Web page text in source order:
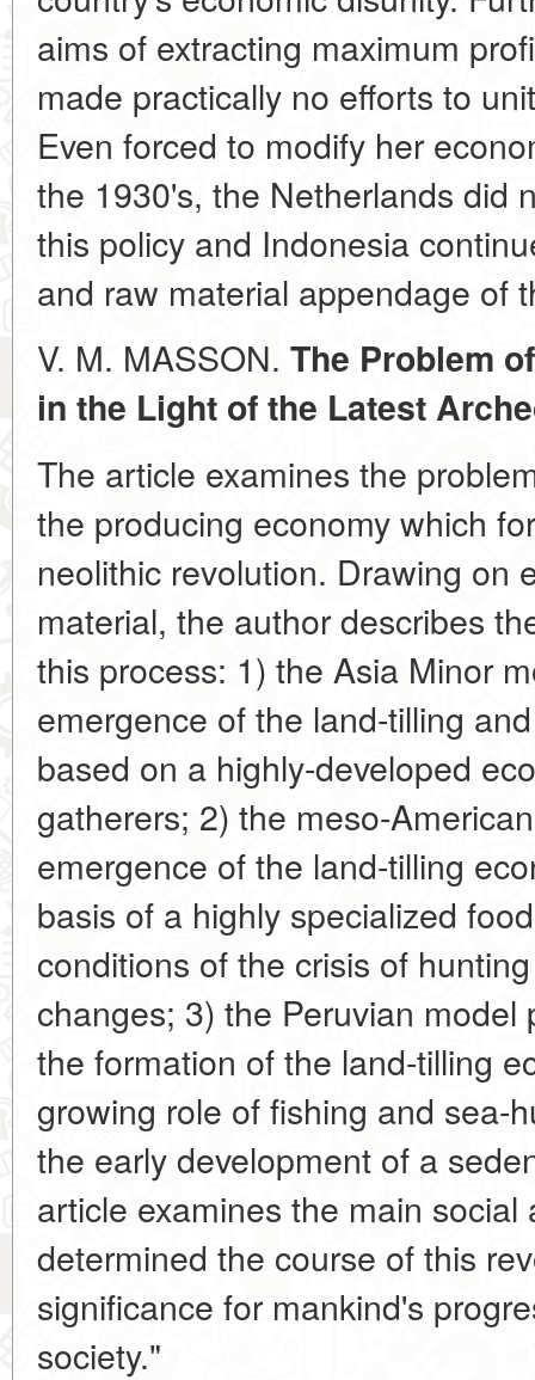
aims of extracting maximum
made practically no efforts to
Even forced to modify her
the 1930's, the Netherlands did
this policy and Indonesia
and raw material appendage of
V. M. MASSON. The Problem
in the Light of the Latest
The article examines the
the producing economy which
neolithic revolution. Drawing on
material, the author describes
this process: 1) the Asia Minor
emergence of the land-tilling
based on a highly-developed
gatherers; 2) the meso-
emergence of the land-tilling
basis of a highly specialized
conditions of the crisis of
changes; 3) the Peruvian
the formation of the land-tilling
growing role of fishing and sea-
the early development of a
article examines the main
determined the course of this
significance for mankind's
society."